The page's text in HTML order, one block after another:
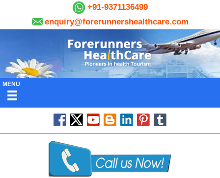
+91-9371136499
enquiry@forerunnershealthcare.com
MENU